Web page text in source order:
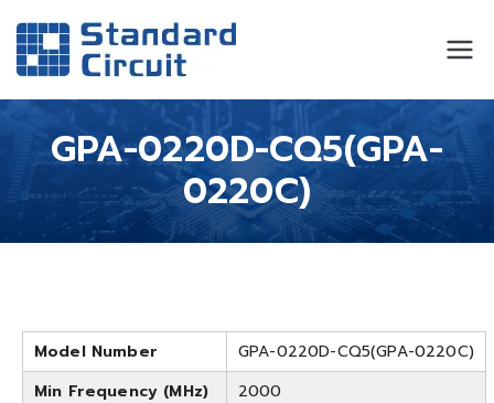
Standard
Circuit
GPA-0220D-CQ5(GPA-
0220C)
Model Number
GPA-0220D-CQ5(GPA-0220C)
Min Frequency (MHz)
2000